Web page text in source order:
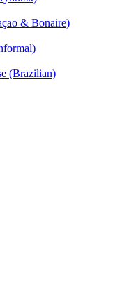
& Bonaire)
(Brazilian)